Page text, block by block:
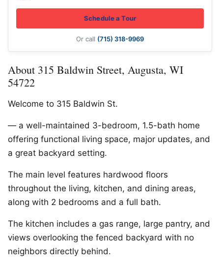
About 315 Baldwin Street, Augusta, WI
54722
Welcome to 315 Baldwin St.
— a well-maintained 3-bedroom, 1.5-bath home
offering functional living space, major updates, and
a great backyard setting.
The main level features hardwood floors
throughout the living, kitchen, and dining areas,
along with 2 bedrooms and a full bath.
The kitchen includes a gas range, large pantry, and
views overlooking the fenced backyard with no
neighbors directly behind.
Schedule a Tour
Or call (715) 318-9969